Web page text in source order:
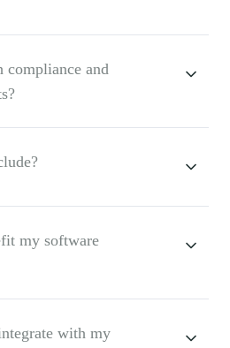
compliance and
my software
with my